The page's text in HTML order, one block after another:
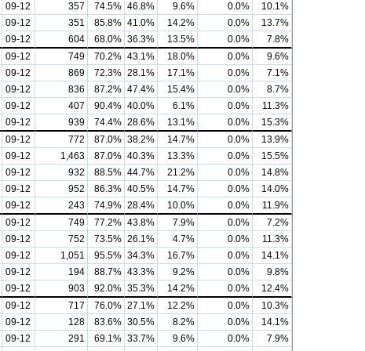
09-12 357 74.5% 46.8% 9.6% 0.0%
10.1%
09-12 351 85.8% 41.0% 14.2% 0.0%
13.7%
09-12 604 68.0% 36.3% 13.5% 0.0%
7.8%
09-12 749 70.2% 43.1% 18.0% 0.0%
9.6%
09-12 869 72.3% 28.1% 17.1% 0.0%
7.1%
09-12 836 87.2% 47.4% 15.4% 0.0%
8.7%
09-12 407 90.4% 40.0% 6.1% 0.0%
11.3%
09-12 939 74.4% 28.6% 13.1% 0.0%
15.3%
09-12 772 87.0% 38.2% 14.7% 0.0%
13.9%
09-12 1,463 87.0% 40.3% 13.3% 0.0%
15.5%
09-12 932 88.5% 44.7% 21.2% 0.0%
14.8%
09-12 952 86.3% 40.5% 14.7% 0.0%
14.0%
09-12 243 74.9% 28.4% 10.0% 0.0%
11.9%
09-12 749 77.2% 43.8% 7.9% 0.0%
7.2%
09-12 752 73.5% 26.1% 4.7% 0.0%
11.3%
09-12 1,051 95.5% 34.3% 16.7% 0.0%
14.1%
09-12 194 88.7% 43.3% 9.2% 0.0%
9.8%
09-12 903 92.0% 35.3% 14.2% 0.0%
12.4%
09-12 717 76.0% 27.1% 12.2% 0.0%
10.3%
09-12 128 83.6% 30.5% 8.2% 0.0%
14.1%
09-12 291 69.1% 33.7% 9.6% 0.0%
7.9%